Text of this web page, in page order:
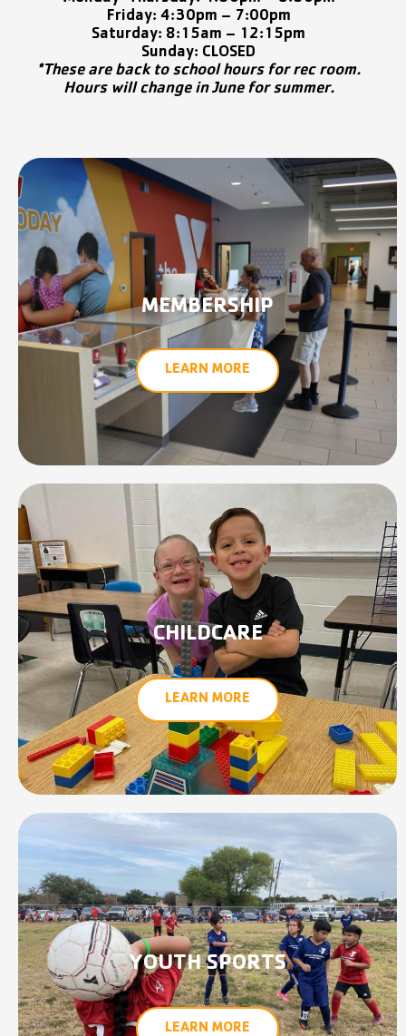
Friday: 4:30pm – 7:00pm
Saturday: 8:15am – 12:15pm
Sunday: CLOSED
*These are back to school hours for rec room.
Hours will change in June for summer.
MEMBERSHIP
LEARN MORE
CHILDCARE
LEARN MORE
YOUTH SPORTS
LEARN MORE